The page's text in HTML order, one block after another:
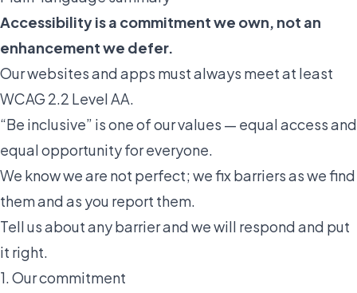
Accessibility is a commitment we own, not an
enhancement we defer.
Our websites and apps must always meet at least
WCAG 2.2 Level AA.
“Be inclusive” is one of our values — equal access and
equal opportunity for everyone.
We know we are not perfect; we fix barriers as we find
them and as you report them.
Tell us about any barrier and we will respond and put
it right.
1. Our commitment